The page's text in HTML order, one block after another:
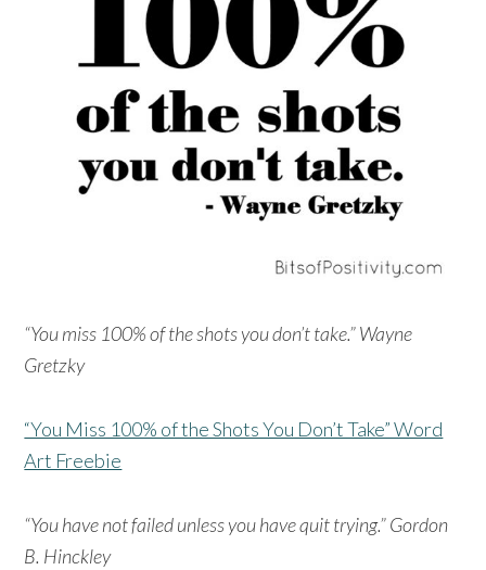
“You miss 100% of the shots you don’t take.” Wayne
Gretzky
“You Miss 100% of the Shots You Don’t Take” Word
Art Freebie
“You have not failed unless you have quit trying.” Gordon
B. Hinckley